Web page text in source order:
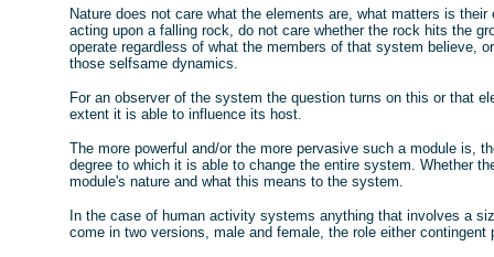
Nature does not care what the elements are, what matters is
acting upon a falling rock, do not care whether the rock hits the
operate regardless of what the members of that system believe,
those selfsame dynamics.
For an observer of the system the question turns on this or that
extent it is able to influence its host.
The more powerful and/or the more pervasive such a module is,
degree to which it is able to change the entire system. Whether
module's nature and what this means to the system.
In the case of human activity systems anything that involves a
come in two versions, male and female, the role either